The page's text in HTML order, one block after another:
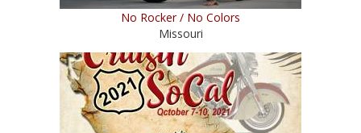
No Rocker / No Colors
Missouri